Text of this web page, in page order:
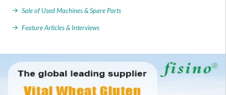
Sale of Used Machines & Spare Parts
Feature Articles & Interviews